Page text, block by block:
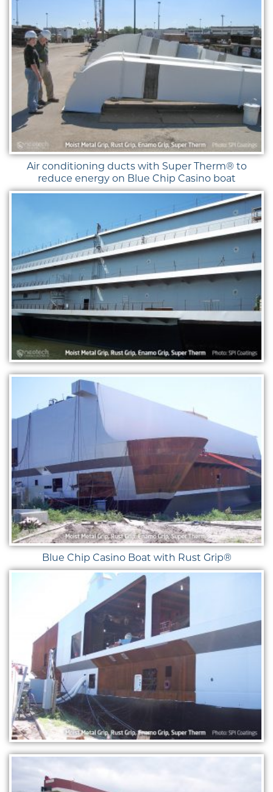
Air conditioning ducts with Super Therm® to
reduce energy on Blue Chip Casino boat
Blue Chip Casino Boat with Rust Grip®